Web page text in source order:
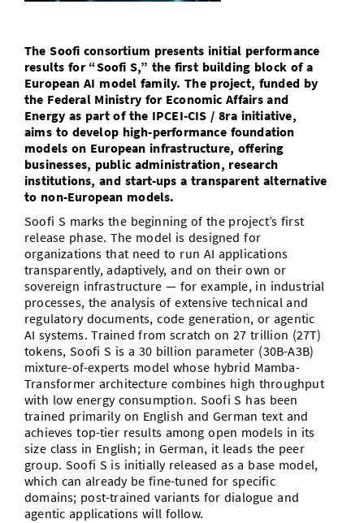
Open Science/Open Access
Numbers and Facts
Prizes, Awards and Grants
Contact
SIC Merchandise
SIC Podcast
Contacts, Directories, Research Groups
Dates, Lectures and Events
Alumni
The Soofi consortium presents initial performance
results for “Soofi S,” the first building block of a
European AI model family. The project, funded by
the Federal Ministry for Economic Affairs and
Energy as part of the IPCEI-CIS / 8ra initiative,
aims to develop high-performance foundation
models on European infrastructure, offering
businesses, public administration, research
institutions, and start-ups a transparent alternative
to non-European models.
Soofi S marks the beginning of the project’s first
release phase. The model is designed for
organizations that need to run AI applications
transparently, adaptively, and on their own or
sovereign infrastructure — for example, in industrial
processes, the analysis of extensive technical and
regulatory documents, code generation, or agentic
AI systems. Trained from scratch on 27 trillion (27T)
tokens, Soofi S is a 30 billion parameter (30B-A3B)
mixture-of-experts model whose hybrid Mamba-
Transformer architecture combines high throughput
with low energy consumption. Soofi S has been
trained primarily on English and German text and
achieves top-tier results among open models in its
size class in English; in German, it leads the peer
group. Soofi S is initially released as a base model,
which can already be fine-tuned for specific
domains; post-trained variants for dialogue and
agentic applications will follow.